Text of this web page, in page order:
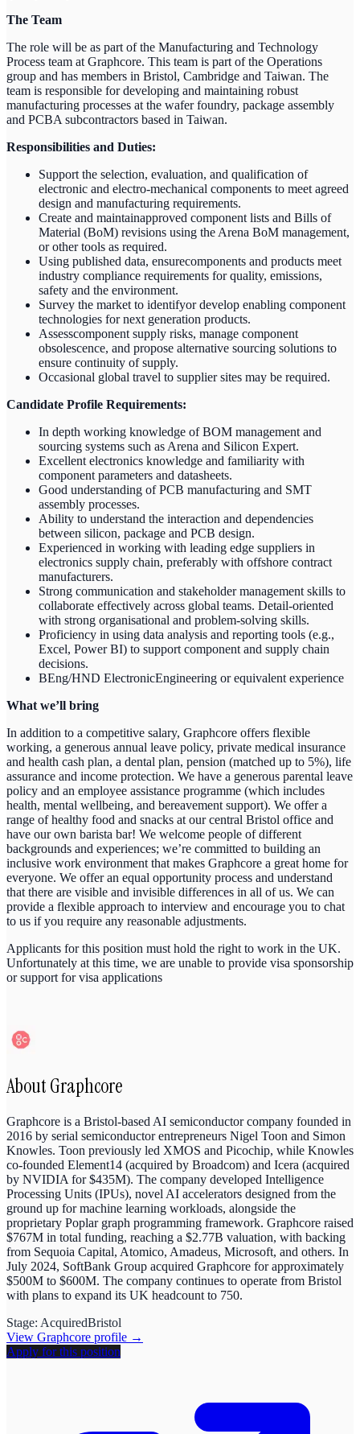
The Team
The role will be as part of the Manufacturing and Technology
Process team at Graphcore. This team is part of the Operations
group and has members in Bristol, Cambridge and Taiwan. The
team is responsible for developing and maintaining robust
manufacturing processes at the wafer foundry, package assembly
and PCBA subcontractors based in Taiwan.
Responsibilities and Duties:
Support the selection, evaluation, and qualification of
electronic and electro-mechanical components to meet agreed
design and manufacturing requirements.
Create and maintainapproved component lists and Bills of
Material (BoM) revisions using the Arena BoM management,
or other tools as required.
Using published data, ensurecomponents and products meet
industry compliance requirements for quality, emissions,
safety and the environment.
Survey the market to identifyor develop enabling component
technologies for next generation products.
Assesscomponent supply risks, manage component
obsolescence, and propose alternative sourcing solutions to
ensure continuity of supply.
Occasional global travel to supplier sites may be required.
Candidate Profile Requirements:
In depth working knowledge of BOM management and
sourcing systems such as Arena and Silicon Expert.
Excellent electronics knowledge and familiarity with
component parameters and datasheets.
Good understanding of PCB manufacturing and SMT
assembly processes.
Ability to understand the interaction and dependencies
between silicon, package and PCB design.
Experienced in working with leading edge suppliers in
electronics supply chain, preferably with offshore contract
manufacturers.
Strong communication and stakeholder management skills to
collaborate effectively across global teams. Detail-oriented
with strong organisational and problem-solving skills.
Proficiency in using data analysis and reporting tools (e.g.,
Excel, Power BI) to support component and supply chain
decisions.
BEng/HND ElectronicEngineering or equivalent experience
What we’ll bring
In addition to a competitive salary, Graphcore offers flexible
working, a generous annual leave policy, private medical insurance
and health cash plan, a dental plan, pension (matched up to 5%), life
assurance and income protection. We have a generous parental leave
policy and an employee assistance programme (which includes
health, mental wellbeing, and bereavement support). We offer a
range of healthy food and snacks at our central Bristol office and
have our own barista bar! We welcome people of different
backgrounds and experiences; we’re committed to building an
inclusive work environment that makes Graphcore a great home for
everyone. We offer an equal opportunity process and understand
that there are visible and invisible differences in all of us. We can
provide a flexible approach to interview and encourage you to chat
to us if you require any reasonable adjustments.
Applicants for this position must hold the right to work in the UK.
Unfortunately at this time, we are unable to provide visa sponsorship
or support for visa applications
AboutGraphcore
Graphcore is a Bristol-based AI semiconductor company founded in
2016 by serial semiconductor entrepreneurs Nigel Toon and Simon
Knowles. Toon previously led XMOS and Picochip, while Knowles
co-founded Element14 (acquired by Broadcom) and Icera (acquired
by NVIDIA for $435M). The company developed Intelligence
Processing Units (IPUs), novel AI accelerators designed from the
ground up for machine learning workloads, alongside the
proprietary Poplar graph programming framework. Graphcore raised
$767M in total funding, reaching a $2.77B valuation, with backing
from Sequoia Capital, Atomico, Amadeus, Microsoft, and others. In
July 2024, SoftBank Group acquired Graphcore for approximately
$500M to $600M. The company continues to operate from Bristol
with plans to expand its UK headcount to 750.
Stage: AcquiredBristol
View Graphcore profile →
Apply for this position